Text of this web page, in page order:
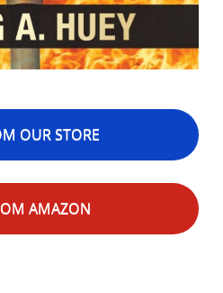
OUR STORE
AMAZON